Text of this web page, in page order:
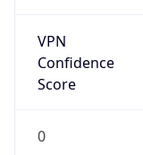
VPN
Confidence
Score
0